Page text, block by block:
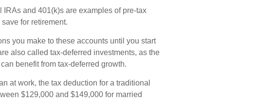
IRAs and 401(k)s are examples of pre-tax
for retirement.
you make to these accounts until you start
also called tax-deferred investments, as the
benefit from tax-deferred growth.
at work, the tax deduction for a traditional
$129,000 and $149,000 for married